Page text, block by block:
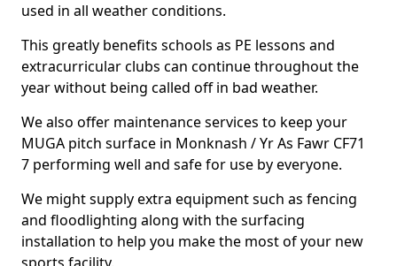
used in all weather conditions.
This greatly benefits schools as PE lessons and
extracurricular clubs can continue throughout the
year without being called off in bad weather.
We also offer maintenance services to keep your
MUGA pitch surface in Monknash / Yr As Fawr CF71
7 performing well and safe for use by everyone.
We might supply extra equipment such as fencing
and floodlighting along with the surfacing
installation to help you make the most of your new